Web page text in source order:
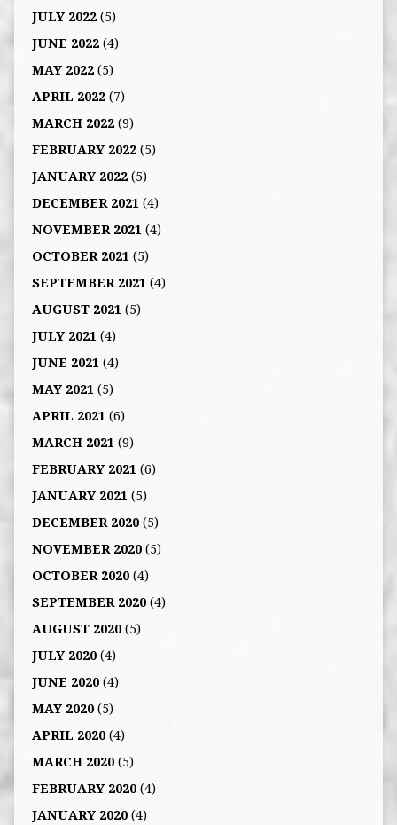
JULY 2022(5)
JUNE 2022(4)
MAY 2022(5)
APRIL 2022(7)
MARCH 2022(9)
FEBRUARY 2022(5)
JANUARY 2022(5)
DECEMBER 2021 (4)
NOVEMBER 2021 (4)
OCTOBER 2021 (5)
SEPTEMBER 2021 (4)
AUGUST 2021 (5)
JULY 2021 (4)
JUNE 2021 (4)
MAY 2021 (5)
APRIL 2021 (6)
MARCH 2021 (9)
FEBRUARY 2021 (6)
JANUARY 2021 (5)
DECEMBER 2020(5)
NOVEMBER 2020(5)
OCTOBER 2020(4)
SEPTEMBER 2020(4)
AUGUST 2020(5)
JULY 2020(4)
JUNE 2020(4)
MAY 2020(5)
APRIL 2020(4)
MARCH 2020(5)
FEBRUARY 2020(4)
JANUARY 2020(4)